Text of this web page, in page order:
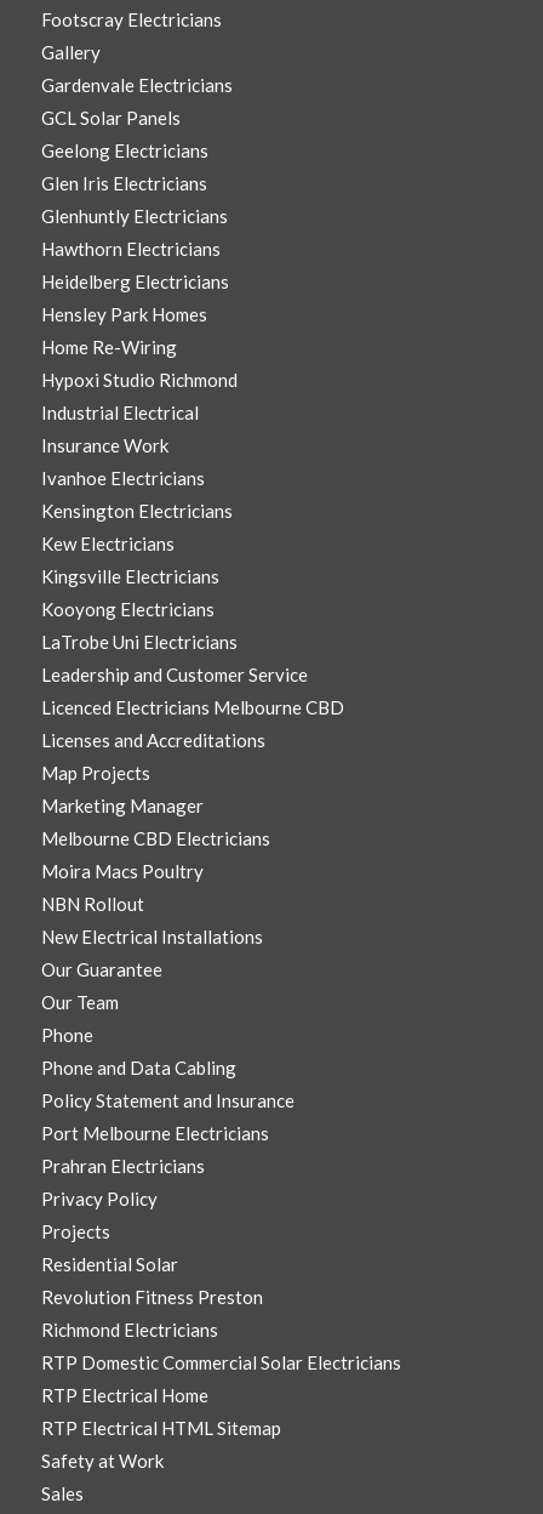
Footscray Electricians
Gallery
Gardenvale Electricians
GCL Solar Panels
Geelong Electricians
Glen Iris Electricians
Glenhuntly Electricians
Hawthorn Electricians
Heidelberg Electricians
Hensley Park Homes
Home Re-Wiring
Hypoxi Studio Richmond
Industrial Electrical
Insurance Work
Ivanhoe Electricians
Kensington Electricians
Kew Electricians
Kingsville Electricians
Kooyong Electricians
LaTrobe Uni Electricians
Leadership and Customer Service
Licenced Electricians Melbourne CBD
Licenses and Accreditations
Map Projects
Marketing Manager
Melbourne CBD Electricians
Moira Macs Poultry
NBN Rollout
New Electrical Installations
Our Guarantee
Our Team
Phone
Phone and Data Cabling
Policy Statement and Insurance
Port Melbourne Electricians
Prahran Electricians
Privacy Policy
Projects
Residential Solar
Revolution Fitness Preston
Richmond Electricians
RTP Domestic Commercial Solar Electricians
RTP Electrical Home
RTP Electrical HTML Sitemap
Safety at Work
Sales